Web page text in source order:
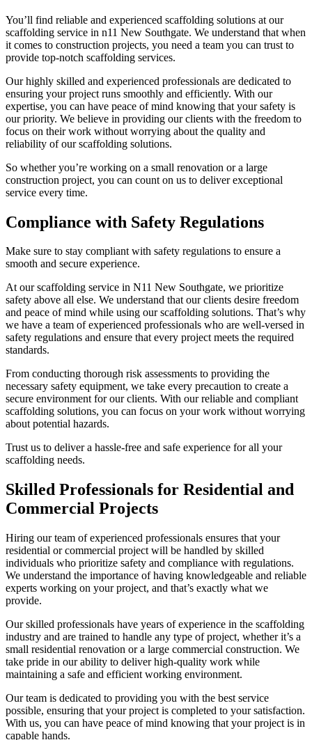
You’ll find reliable and experienced scaffolding solutions at our
scaffolding service in n11 New Southgate. We understand that when
it comes to construction projects, you need a team you can trust to
provide top-notch scaffolding services.
Our highly skilled and experienced professionals are dedicated to
ensuring your project runs smoothly and efficiently. With our
expertise, you can have peace of mind knowing that your safety is
our priority. We believe in providing our clients with the freedom to
focus on their work without worrying about the quality and
reliability of our scaffolding solutions.
So whether you’re working on a small renovation or a large
construction project, you can count on us to deliver exceptional
service every time.
Compliance with Safety Regulations
Make sure to stay compliant with safety regulations to ensure a
smooth and secure experience.
At our scaffolding service in N11 New Southgate, we prioritize
safety above all else. We understand that our clients desire freedom
and peace of mind while using our scaffolding solutions. That’s why
we have a team of experienced professionals who are well-versed in
safety regulations and ensure that every project meets the required
standards.
From conducting thorough risk assessments to providing the
necessary safety equipment, we take every precaution to create a
secure environment for our clients. With our reliable and compliant
scaffolding solutions, you can focus on your work without worrying
about potential hazards.
Trust us to deliver a hassle-free and safe experience for all your
scaffolding needs.
Skilled Professionals for Residential and
Commercial Projects
Hiring our team of experienced professionals ensures that your
residential or commercial project will be handled by skilled
individuals who prioritize safety and compliance with regulations.
We understand the importance of having knowledgeable and reliable
experts working on your project, and that’s exactly what we
provide.
Our skilled professionals have years of experience in the scaffolding
industry and are trained to handle any type of project, whether it’s a
small residential renovation or a large commercial construction. We
take pride in our ability to deliver high-quality work while
maintaining a safe and efficient working environment.
Our team is dedicated to providing you with the best service
possible, ensuring that your project is completed to your satisfaction.
With us, you can have peace of mind knowing that your project is in
capable hands.